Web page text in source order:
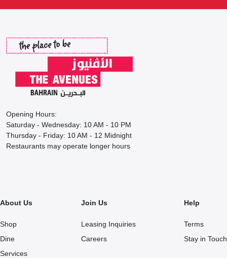
Opening Hours:
Saturday - Wednesday: 10 AM - 10 PM
Thursday - Friday: 10 AM - 12 Midnight
Restaurants may operate longer hours
About Us
Shop
Dine
Services
Join Us
Leasing Inquiries
Careers
Help
Terms
Stay in Touch